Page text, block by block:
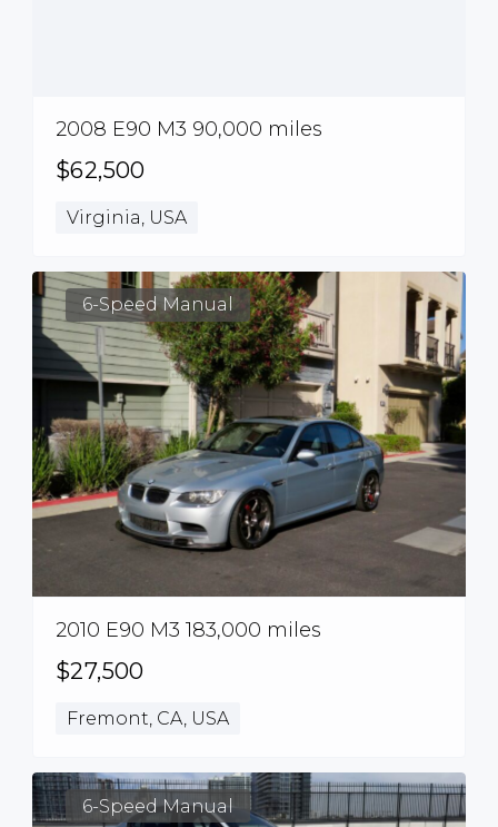
2008 E90 M3 90,000 miles
$62,500
Virginia, USA
6-Speed Manual
2010 E90 M3 183,000 miles
$27,500
Fremont, CA, USA
6-Speed Manual